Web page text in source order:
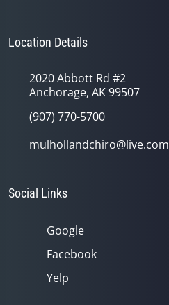
Location Details
2020 Abbott Rd #2
Anchorage, AK 99507
(907) 770-5700
mulhollandchiro@live.com
Social Links
Google
Facebook
Yelp